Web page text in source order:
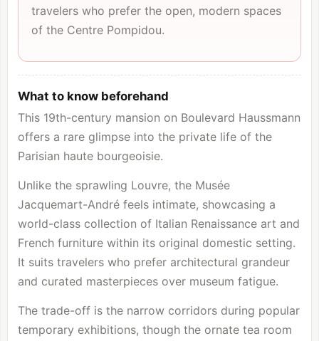
travelers who prefer the open, modern spaces
of the Centre Pompidou.
What to know beforehand
This 19th-century mansion on Boulevard Haussmann
offers a rare glimpse into the private life of the
Parisian haute bourgeoisie.
Unlike the sprawling Louvre, the Musée
Jacquemart-André feels intimate, showcasing a
world-class collection of Italian Renaissance art and
French furniture within its original domestic setting.
It suits travelers who prefer architectural grandeur
and curated masterpieces over museum fatigue.
The trade-off is the narrow corridors during popular
temporary exhibitions, though the ornate tea room